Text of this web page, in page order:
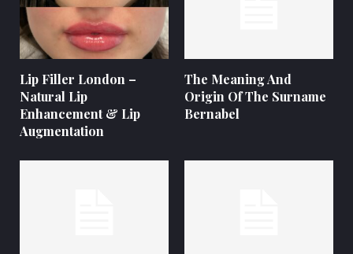
Lip Filler London –
Natural Lip
Enhancement & Lip
Augmentation
The Meaning And
Origin Of The Surname
Bernabel